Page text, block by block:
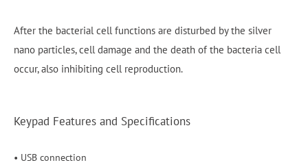
After the bacterial cell functions are disturbed by the silver
nano particles, cell damage and the death of the bacteria cell
occur, also inhibiting cell reproduction.
Keypad Features and Specifications
• USB connection